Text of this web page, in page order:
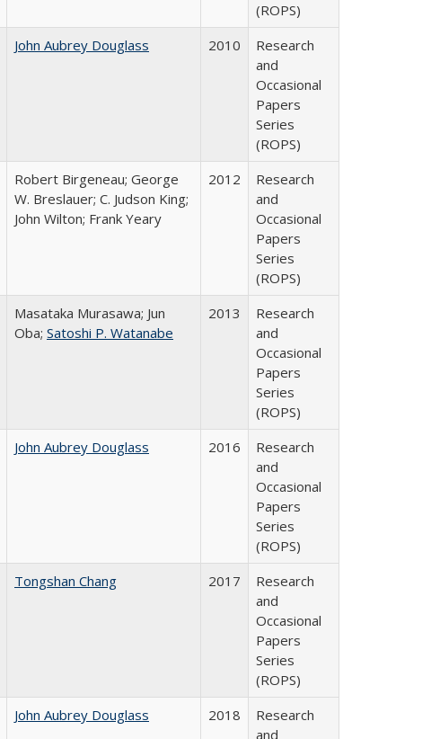
(ROPS)
John Aubrey Douglass 2010
Research
and
Occasional
Papers
Series
(ROPS)
Robert Birgeneau; George
W. Breslauer; C. Judson King;
John Wilton; Frank Yeary
2012
Research
and
Occasional
Papers
Series
(ROPS)
Masataka Murasawa; Jun
Oba; Satoshi P. Watanabe
2013
Research
and
Occasional
Papers
Series
(ROPS)
John Aubrey Douglass 2016
Research
and
Occasional
Papers
Series
(ROPS)
Tongshan Chang 2017
Research
and
Occasional
Papers
Series
(ROPS)
John Aubrey Douglass 2018
Research
and